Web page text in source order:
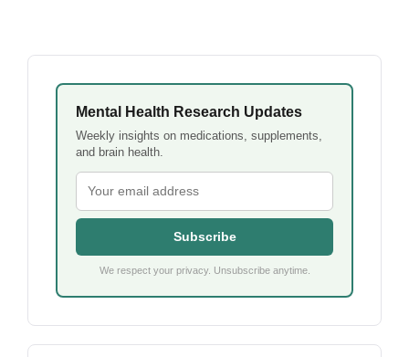
Mental Health Research Updates
Weekly insights on medications, supplements,
and brain health.
Subscribe
We respect your privacy. Unsubscribe anytime.